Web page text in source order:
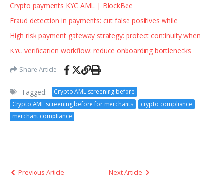
Crypto payments KYC AML | BlockBee
Fraud detection in payments: cut false positives while
High risk payment gateway strategy: protect continuity when
KYC verification workflow: reduce onboarding bottlenecks
Share Article
Tagged:
Crypto AML screening before
Crypto AML screening before for merchants
crypto compliance
merchant compliance
Previous Article Next Article